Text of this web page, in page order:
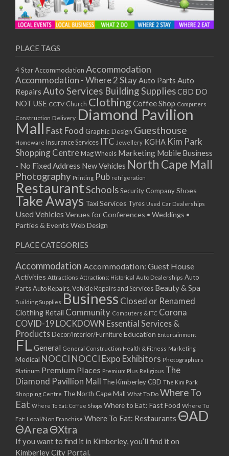
PLACE TAGS
4 Star Accommodation Accommodation
Accommodation - Where 2 StayAuto Parts Auto
Repairs Auto Services Building SuppliesCBD DO
NOT USE CCTV Church ClothingCoffee Shop Computers
Construction Delivery Diamond Pavilion
Mall Fast Food Graphic Design Guesthouse
Homeware Insurance Services ITC Jewellery KGHA Kim Park
Shopping Centre Mag Wheels Marketing Mobile Business
- No Fixed Address New Vehicles North Cape Mall
Photography Printing Pub refrigeration
RestaurantSchoolsSecurity CompanyShoes
Take Aways Taxi Services Tyres Used Car Dealerships
Used Vehicles Venues for Conferences • Weddings •
Parties & Events Web Design
PLACE CATEGORIES
Accommodation Accommodation: Guest House
Activities Attractions Attractions: Historical Auto Dealerships Auto
PartsAuto Repairs, Vehicle Repairs and Services Beauty & Spa
Building Supplies Business Closed or Renamed
Clothing Retail Community Computers & ITC Corona
COVID-19 LOCKDOWN Essential Services &
Products Decor/Interior/FurnitureEducation Entertainment
FL General General Construction Health & Fitness Marketing
Medical NOCCI NOCCI Expo Exhibitors Photographers
Platinum Premium Places Premium Plus Religious The
Diamond Pavillion Mall The Kimberley CBD The Kim Park
Shopping Centre The North Cape Mall What To Do Where To
Eat Where To Eat: Coffee Shops Where to Eat: Fast Food Where To
Eat: Local/Non Franchise Where To Eat: Restaurants ΘAD
ΘAreaΘXtra
If you want to find it in Kimberley, you’ll find it on
Kimberley City Portal.